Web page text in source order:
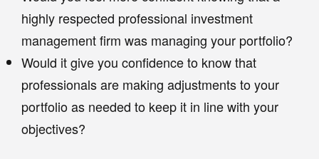
highly respected professional investment
management firm was managing your portfolio?
Would it give you confidence to know that
professionals are making adjustments to your
portfolio as needed to keep it in line with your
objectives?